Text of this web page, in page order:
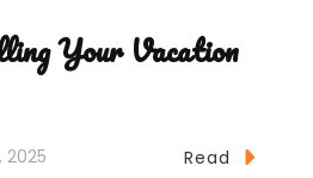
Your Vacation
2025 Read